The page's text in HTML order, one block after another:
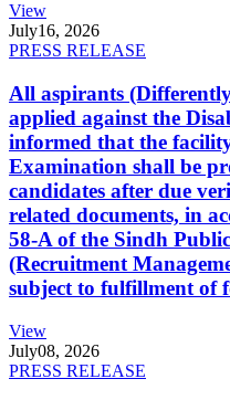
View
July16, 2026
PRESS RELEASE
All aspirants
applied against the
informed that the
Examination shall be
candidates after due
related documents, in
58-A of the Sindh
(Recruitment
subject to fulfillment of
View
July08, 2026
PRESS RELEASE